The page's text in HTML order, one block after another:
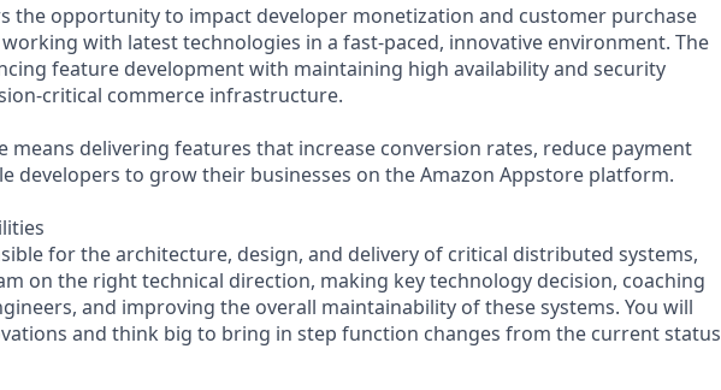
the opportunity to impact developer monetization and customer purchase
with latest technologies in a fast-paced, innovative environment. The
feature development with maintaining high availability and security
critical commerce infrastructure.
means delivering features that increase conversion rates, reduce payment
developers to grow their businesses on the Amazon Appstore platform.
for the architecture, design, and delivery of critical distributed systems,
on the right technical direction, making key technology decision, coaching
and improving the overall maintainability of these systems. You will
and think big to bring in step function changes from the current status